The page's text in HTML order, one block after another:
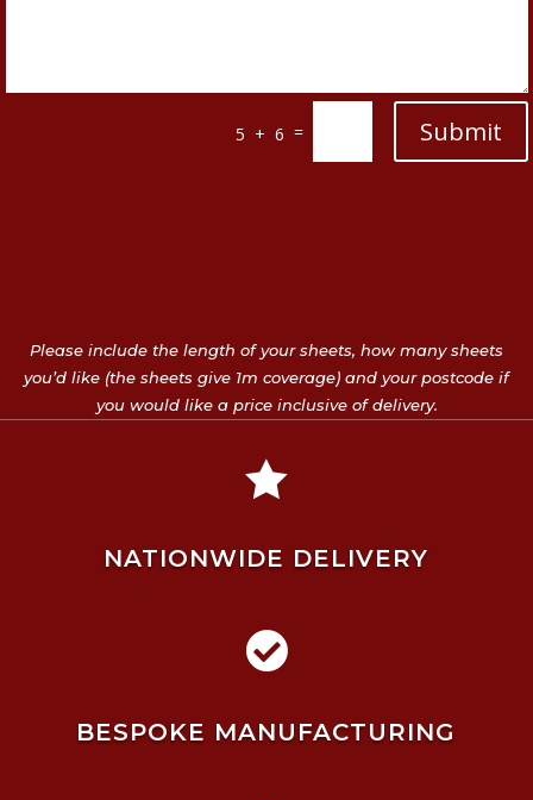
5 + 6 = Submit
Please include the length of your sheets, how many sheets
you’d like (the sheets give 1m coverage) and your postcode if
you would like a price inclusive of delivery.

NATIONWIDE DELIVERY

BESPOKE MANUFACTURING